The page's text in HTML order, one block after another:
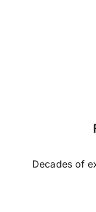
Decades of